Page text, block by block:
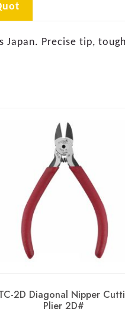
Japan. Precise tip,
2D Diagonal Nipper
Plier 2D#